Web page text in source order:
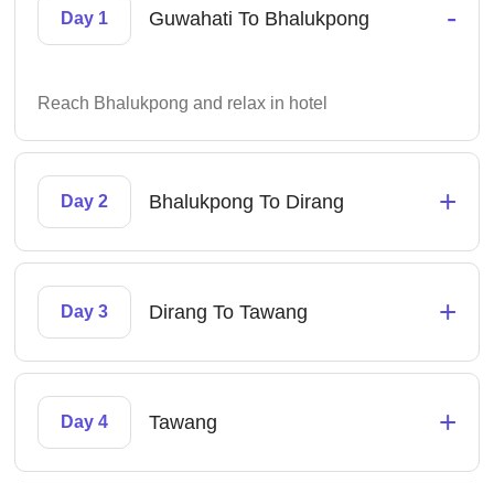
Day 1 Guwahati To Bhalukpong -
Reach Bhalukpong and relax in hotel
Day 2 Bhalukpong To Dirang +
Day 3 Dirang To Tawang +
Day 4 Tawang +